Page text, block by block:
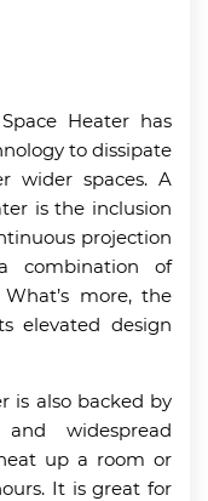
Heater has
to dissipate
wider spaces. A
is the inclusion
projection
combination of
more, the
elevated design
is also backed by
widespread
up a room or
It is great for